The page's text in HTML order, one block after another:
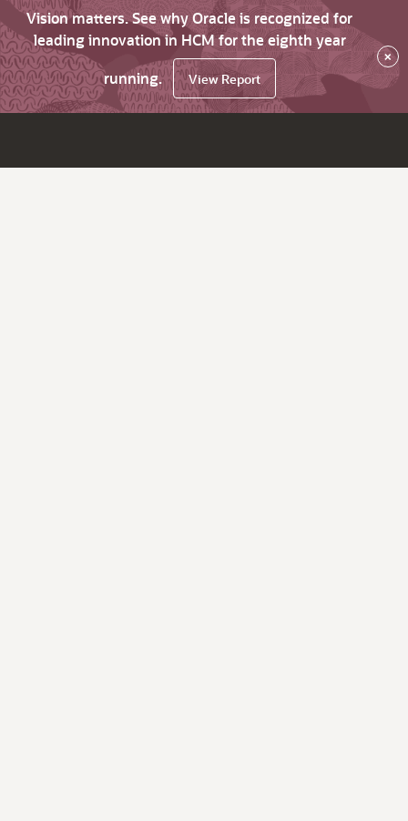
Vision matters. See why Oracle is recognized for
leading innovation in HCM for the eighth year
running.
View Report
×